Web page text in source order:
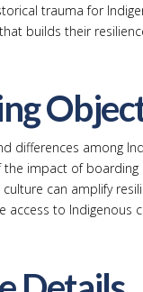
trauma for
builds their
differences among
the impact of
can amplify
access to Indigenous